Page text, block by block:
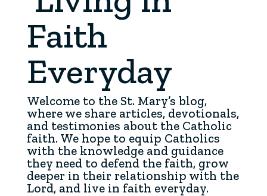
Faith
Everyday
Welcome to the St. Mary’s blog,
where we share articles, devotionals,
and testimonies about the Catholic
faith. We hope to equip Catholics
with the knowledge and guidance
they need to defend the faith, grow
deeper in their relationship with the
Lord, and live in faith everyday.